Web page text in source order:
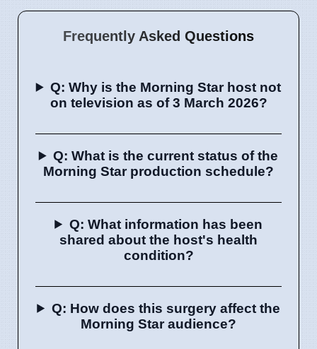
Frequently Asked Questions
Q: Why is the Morning Star host not
on television as of 3 March 2026?
Q: What is the current status of the
Morning Star production schedule?
Q: What information has been
shared about the host's health
condition?
Q: How does this surgery affect the
Morning Star audience?